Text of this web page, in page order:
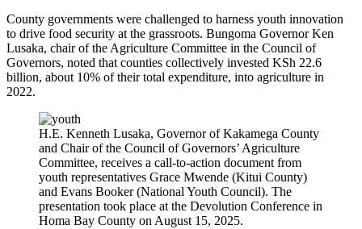
County governments were challenged to harness youth innovation
to drive food security at the grassroots. Bungoma Governor Ken
Lusaka, chair of the Agriculture Committee in the Council of
Governors, noted that counties collectively invested KSh 22.6
billion, about 10% of their total expenditure, into agriculture in
2022.
H.E. Kenneth Lusaka, Governor of Kakamega County
and Chair of the Council of Governors’ Agriculture
Committee, receives a call-to-action document from
youth representatives Grace Mwende (Kitui County)
and Evans Booker (National Youth Council). The
presentation took place at the Devolution Conference in
Homa Bay County on August 15, 2025.